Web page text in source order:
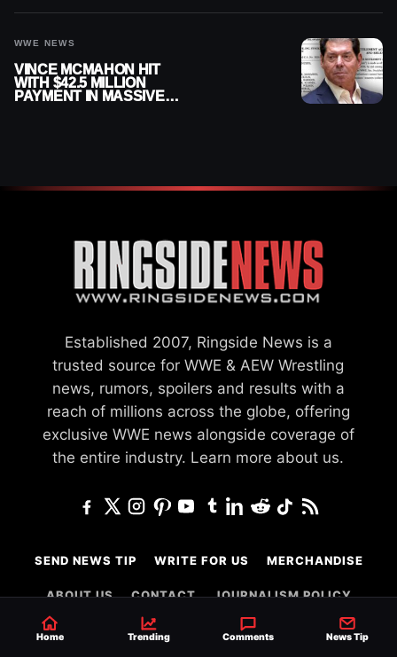
WWE NEWS
VINCE MCMAHON HIT
WITH $42.5 MILLION
PAYMENT IN MASSIVE
Established 2007, Ringside News is a
trusted source for WWE & AEW Wrestling
news, rumors, spoilers and results with a
reach of millions across the globe, offering
exclusive WWE news alongside coverage of
the entire industry. Learn more about us.
SEND NEWS TIP WRITE FOR US MERCHANDISE
ABOUT US CONTACT JOURNALISM POLICY
PRIVACY POLICY TERMS
Home Trending Comments News Tip